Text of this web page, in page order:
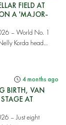
FIELD AT
A 'MAJOR-
– World No. 1
Korda head
4 months ago
BIRTH, VAN
AT
– Just eight